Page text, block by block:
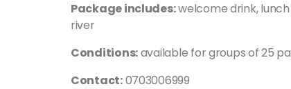
Package includes:welcome drink,
river
Conditions:available for groups of 25
Contact:0703006999